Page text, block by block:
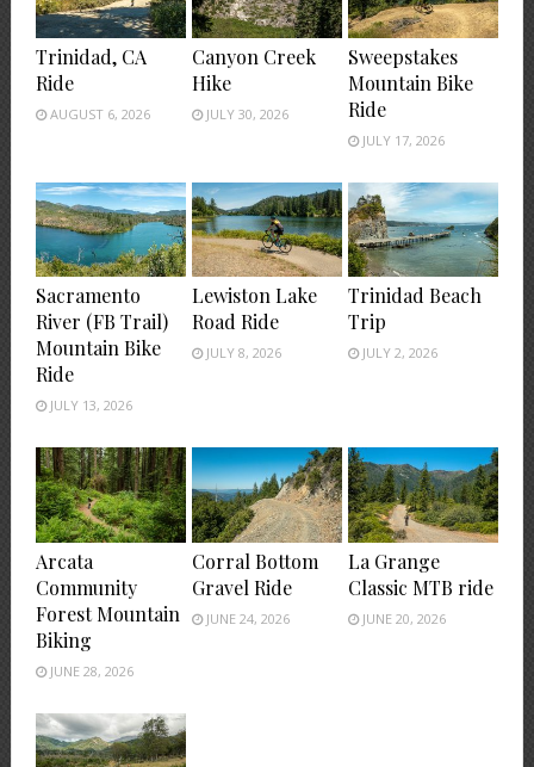
Trinidad, CA
Ride
AUGUST 6, 2026
Canyon Creek
Hike
JULY 30, 2026
Sweepstakes
Mountain Bike
Ride
JULY 17, 2026
Sacramento
River (FB Trail)
Mountain Bike
Ride
JULY 13, 2026
Lewiston Lake
Road Ride
JULY 8, 2026
Trinidad Beach
Trip
JULY 2, 2026
Arcata
Community
Forest Mountain
Biking
JUNE 28, 2026
Corral Bottom
Gravel Ride
JUNE 24, 2026
La Grange
Classic MTB ride
JUNE 20, 2026